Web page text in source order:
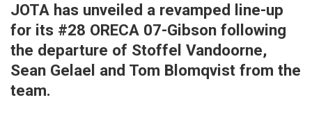
JOTA has unveiled a revamped line-up
for its #28 ORECA 07-Gibson following
the departure of Stoffel Vandoorne,
Sean Gelael and Tom Blomqvist from the
team.